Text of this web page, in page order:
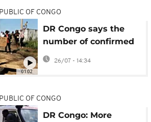
01:02
OF CONGO
DR Congo says the
number of confirmed
Ebola cases has
surpassed 3,000
26/07 - 14:34
OF CONGO
DR Congo: More